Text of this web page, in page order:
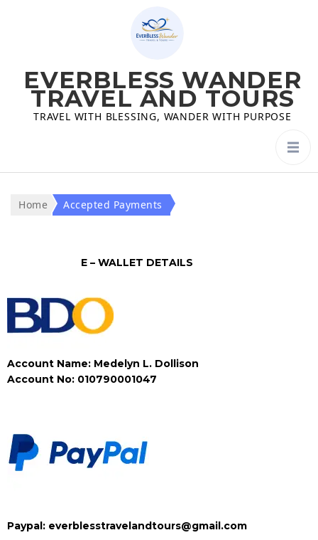
EVERBLESS WANDER
TRAVEL AND TOURS
TRAVEL WITH BLESSING, WANDER WITH PURPOSE
Home Accepted Payments
E – WALLET DETAILS
Account Name: Medelyn L. Dollison
Account No: 010790001047
Paypal: everblesstravelandtours@gmail.com